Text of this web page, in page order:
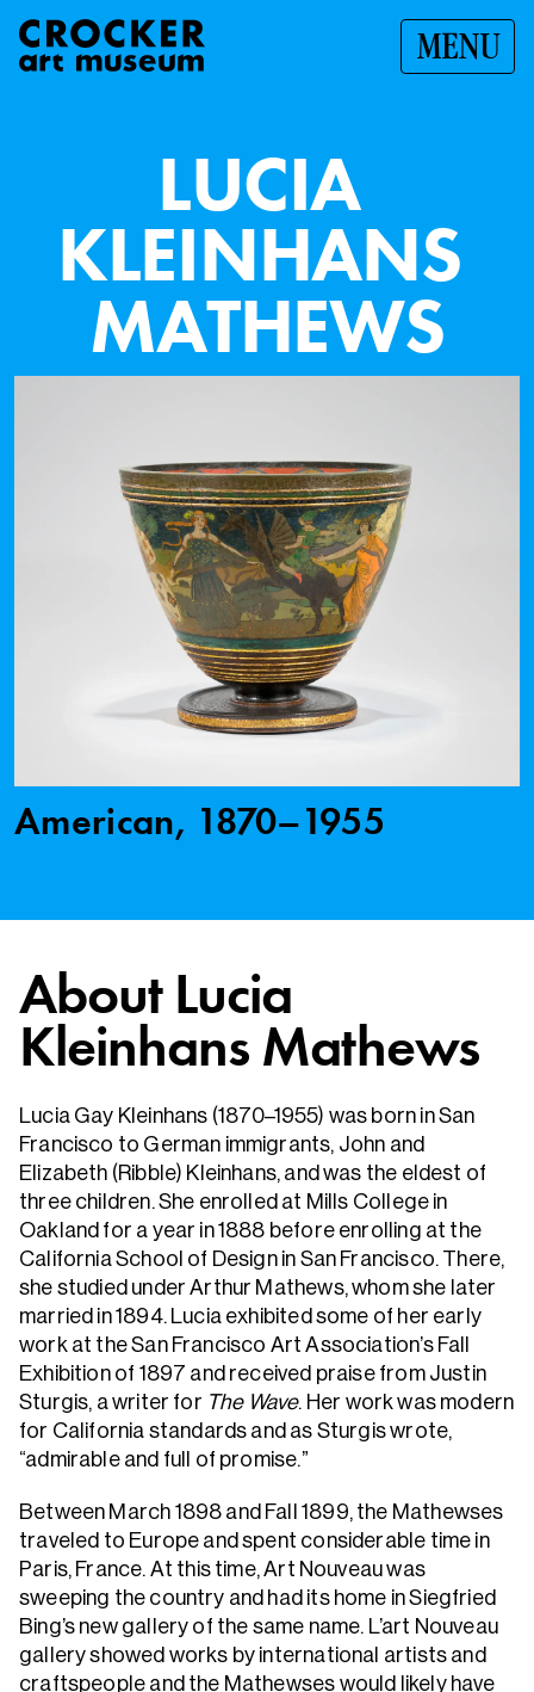
MENU
LUCIA
KLEINHANS
MATHEWS
American, 1870–1955
About Lucia
Kleinhans Mathews
Lucia Gay Kleinhans (1870–1955) was born in San
Francisco to German immigrants, John and
Elizabeth (Ribble) Kleinhans, and was the eldest of
three children. She enrolled at Mills College in
Oakland for a year in 1888 before enrolling at the
California School of Design in San Francisco. There,
she studied under Arthur Mathews, whom she later
married in 1894. Lucia exhibited some of her early
work at the San Francisco Art Association’s Fall
Exhibition of 1897 and received praise from Justin
Sturgis, a writer for The Wave. Her work was modern
for California standards and as Sturgis wrote,
“admirable and full of promise.”
Between March 1898 and Fall 1899, the Mathewses
traveled to Europe and spent considerable time in
Paris, France. At this time, Art Nouveau was
sweeping the country and had its home in Siegfried
Bing’s new gallery of the same name. L’art Nouveau
gallery showed works by international artists and
craftspeople and the Mathewses would likely have